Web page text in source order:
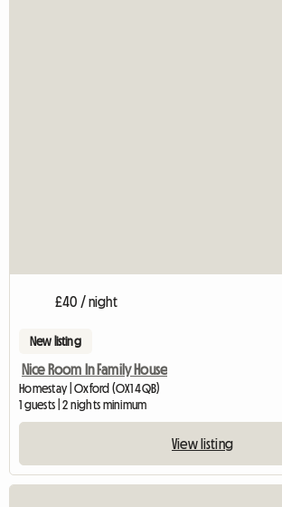
£40 / night
New listing
Nice Room In Family House
Homestay | Oxford (OX1 4QB)
1 guests | 2 nights minimum
View listing